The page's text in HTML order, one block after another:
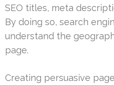
SEO titles, meta
By doing so, search
understand the
page.
Creating persuasive